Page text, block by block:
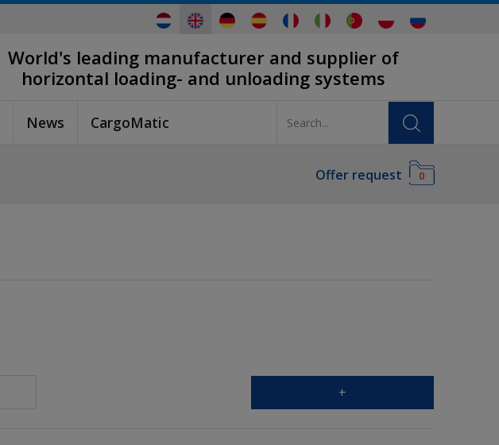
World's leading manufacturer and supplier of
horizontal loading- and unloading systems
News CargoMatic
Offer request 0
+